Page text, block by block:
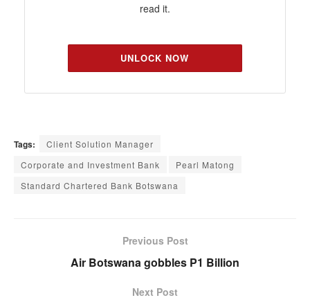
read it.
UNLOCK NOW
Tags:
Client Solution Manager
Corporate and Investment Bank
Pearl Matong
Standard Chartered Bank Botswana
Previous Post
Air Botswana gobbles P1 Billion
Next Post